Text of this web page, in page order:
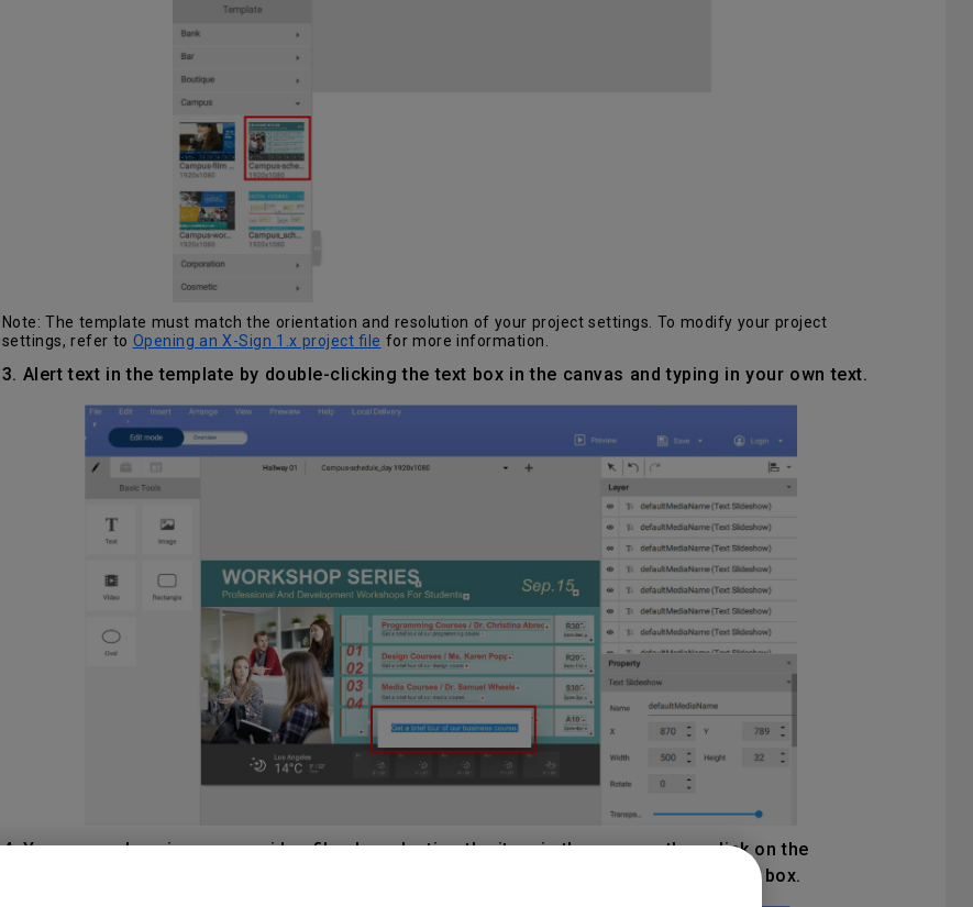
Note: The template must match the orientation and resolution of your project settings. To modify your project
settings, refer to Opening an X-Sign 1.x project file for more information.
3. Alert text in the template by double-clicking the text box in the canvas and typing in your own text.
4. You can replace images or video files by selecting the item in the canvas, then click on the
Select your own image or video to insert into the bounding box.